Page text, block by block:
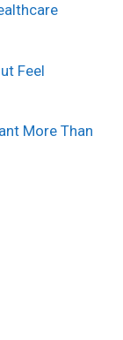
Feel
More Than